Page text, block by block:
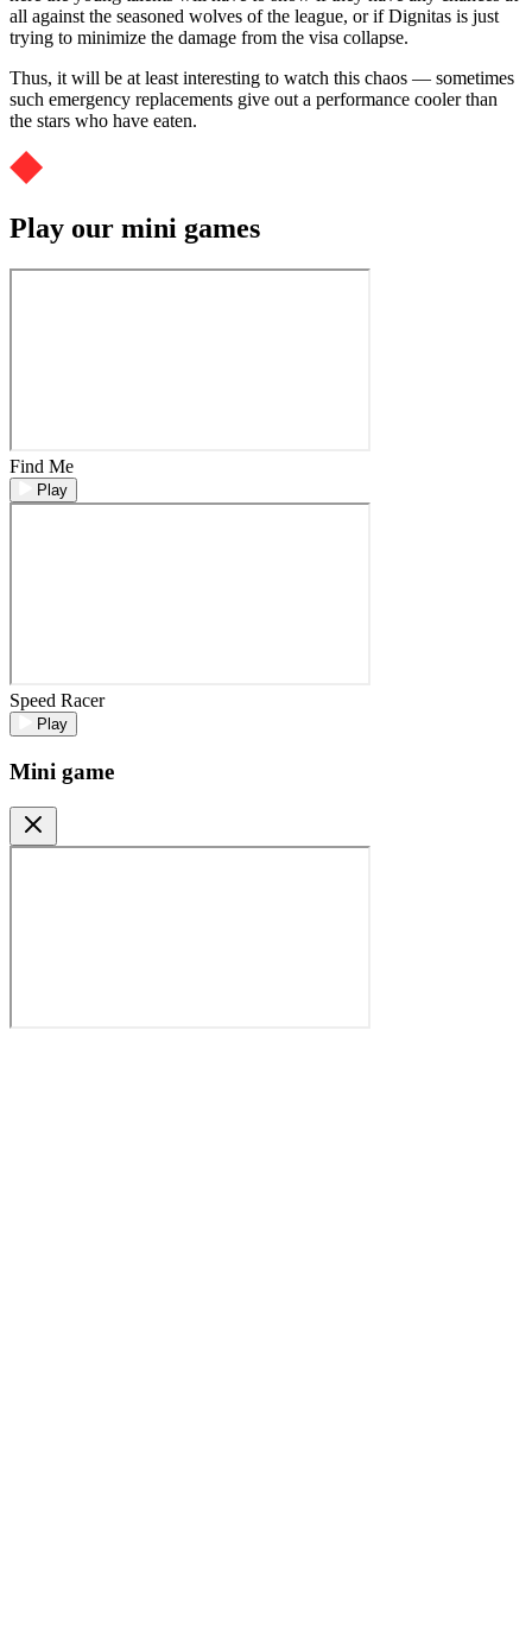
all against the seasoned wolves of the league, or if Dignitas is just
trying to minimize the damage from the visa collapse.
Thus, it will be at least interesting to watch this chaos — sometimes
such emergency replacements give out a performance cooler than
the stars who have eaten.
Play our mini games
Find Me
Play
Speed Racer
Play
Mini game